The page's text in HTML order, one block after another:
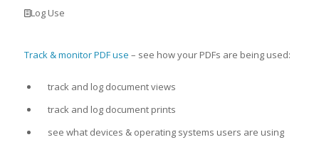
Log Use
Track & monitor PDF use – see how your PDFs are being used:
track and log document views
track and log document prints
see what devices & operating systems users are using